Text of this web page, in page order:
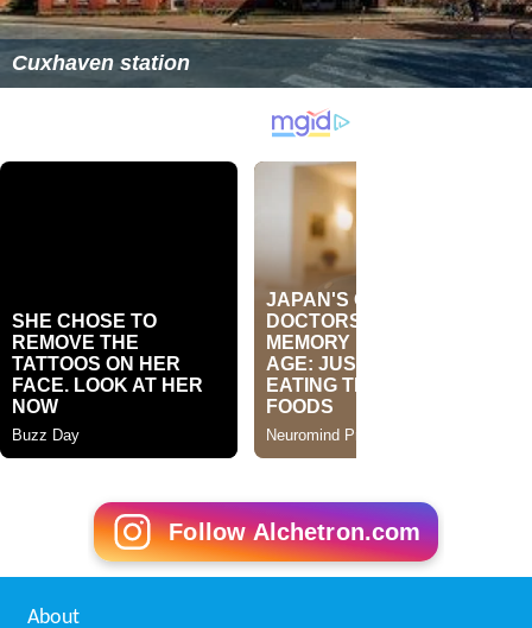
Cuxhaven station
Follow Alchetron.com
About